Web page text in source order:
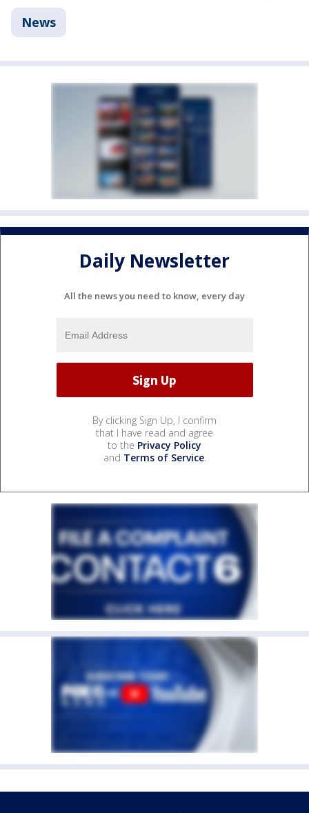
News
Daily Newsletter
All the news you need to know, every day
By clicking Sign Up, I confirm
that I have read and agree
to the Privacy Policy
and Terms of Service.